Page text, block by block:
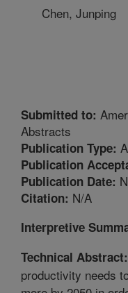
Chen, Junping
Submitted to:
Abstracts
Publication Type:
Publication
Publication Date:
Citation: N/A
Interpretive
Technical Abstract:
productivity needs